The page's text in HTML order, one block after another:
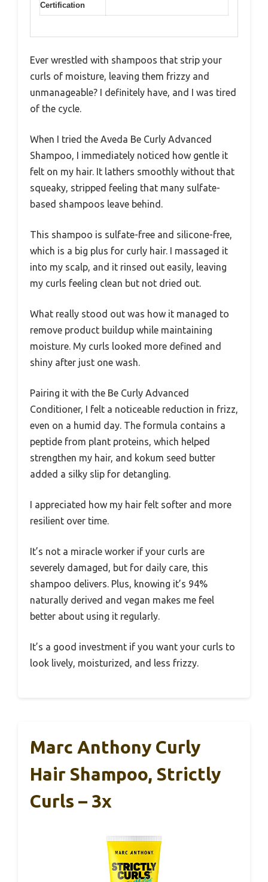
Certification
Ever wrestled with shampoos that strip your
curls of moisture, leaving them frizzy and
unmanageable? I definitely have, and I was tired
of the cycle.
When I tried the Aveda Be Curly Advanced
Shampoo, I immediately noticed how gentle it
felt on my hair. It lathers smoothly without that
squeaky, stripped feeling that many sulfate-
based shampoos leave behind.
This shampoo is sulfate-free and silicone-free,
which is a big plus for curly hair. I massaged it
into my scalp, and it rinsed out easily, leaving
my curls feeling clean but not dried out.
What really stood out was how it managed to
remove product buildup while maintaining
moisture. My curls looked more defined and
shiny after just one wash.
Pairing it with the Be Curly Advanced
Conditioner, I felt a noticeable reduction in frizz,
even on a humid day. The formula contains a
peptide from plant proteins, which helped
strengthen my hair, and kokum seed butter
added a silky slip for detangling.
I appreciated how my hair felt softer and more
resilient over time.
It’s not a miracle worker if your curls are
severely damaged, but for daily care, this
shampoo delivers. Plus, knowing it’s 94%
naturally derived and vegan makes me feel
better about using it regularly.
It’s a good investment if you want your curls to
look lively, moisturized, and less frizzy.
Marc Anthony Curly
Hair Shampoo, Strictly
Curls – 3x